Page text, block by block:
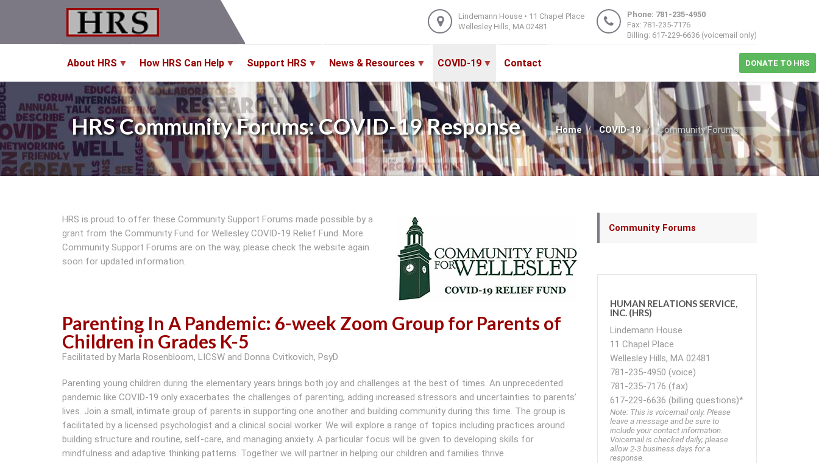
Lindemann House • 11 Chapel Place
Wellesley Hills, MA 02481
Phone: 781-235-4950
Fax: 781-235-7176
Billing: 617-229-6636 (voicemail only)
About HRS How HRS Can Help Support HRS News & Resources COVID-19 Contact DONATE TO HRS
Home COVID-19 Community Forums
HRS Community Forums: COVID-19 Response
HRS is proud to offer these Community Support Forums made possible by a
grant from the Community Fund for Wellesley COVID-19 Relief Fund. More
Community Support Forums are on the way, please check the website again
soon for updated information.
Parenting In A Pandemic: 6-week Zoom Group for Parents of
Children in Grades K-5
Facilitated by Marla Rosenbloom, LICSW and Donna Cvitkovich, PsyD
Parenting young children during the elementary years brings both joy and challenges at the best of times. An unprecedented
pandemic like COVID-19 only exacerbates the challenges of parenting, adding increased stressors and uncertainties to parents’
lives. Join a small, intimate group of parents in supporting one another and building community during this time. The group is
facilitated by a licensed psychologist and a clinical social worker. We will explore a range of topics including practices around
building structure and routine, self-care, and managing anxiety. A particular focus will be given to developing skills for
mindfulness and adaptive thinking patterns. Together we will partner in helping our children and families thrive.
Main
navigation
Community Forums
HUMAN RELATIONS SERVICE,
INC. (HRS)
Lindemann House
11 Chapel Place
Wellesley Hills, MA 02481
781-235-4950 (voice)
781-235-7176 (fax)
617-229-6636 (billing questions)*
Note: This is voicemail only. Please
leave a message and be sure to
include your contact information.
Voicemail is checked daily; please
allow 2-3 business days for a
response.